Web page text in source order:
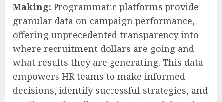
Making: Programmatic platforms provide
granular data on campaign performance,
offering unprecedented transparency into
where recruitment dollars are going and
what results they are generating. This data
empowers HR teams to make informed
decisions, identify successful strategies, and